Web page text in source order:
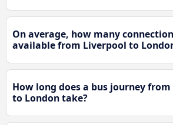
On average, how many
available from Liverpool to
How long does a bus journey
to London take?